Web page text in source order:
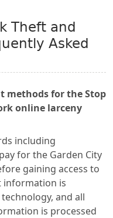
Theft and
Asked
methods for the Stop
online larceny
including
for the Garden City
gaining access to
information is
and all
is processed